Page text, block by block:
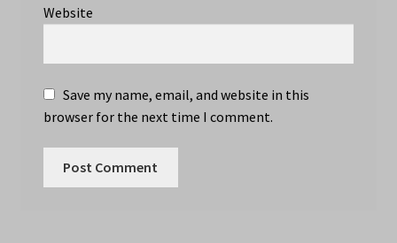
Website
Save my name, email, and website in this
browser for the next time I comment.